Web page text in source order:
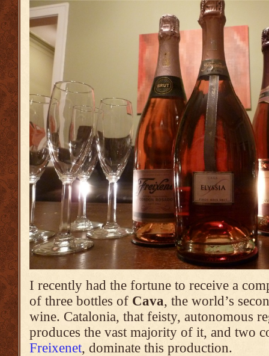
I recently had the fortune to receive a
of three bottles of Cava, the world’s
wine. Catalonia, that feisty, autonomous
produces the vast majority of it, and two
Freixenet, dominate this production.